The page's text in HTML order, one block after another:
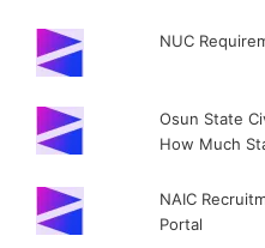
NUC
Osun State
How Much
NAIC
Portal